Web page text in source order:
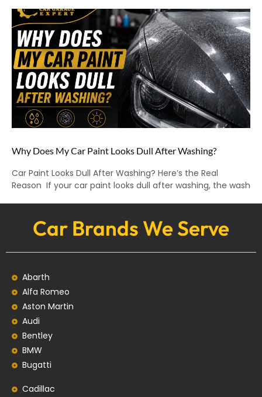
Why Does My Car Paint Looks Dull After Washing?
Car Paint Looks Dull After Washing? Here’s the Real
Reason If your car paint looks dull after washing, the wash
Car Brands We Serve
Abarth
Alfa Romeo
Aston Martin
Audi
Bentley
BMW
Bugatti
Cadillac